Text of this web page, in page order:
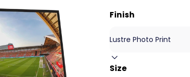
Finish
Size